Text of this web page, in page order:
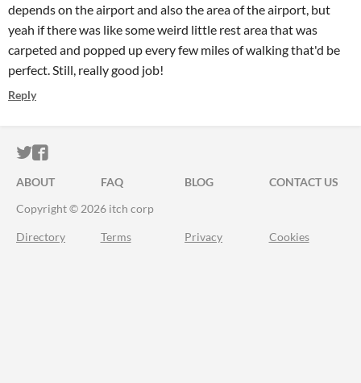
depends on the airport and also the area of the airport, but
yeah if there was like some weird little rest area that was
carpeted and popped up every few miles of walking that'd be
perfect. Still, really good job!
Reply
ITCH.IO ON TWITTER
ITCH.IO ON FACEBOOK
ABOUT FAQ BLOG
CONTACT US
Copyright © 2026 itch corp
Directory Terms Privacy Cookies